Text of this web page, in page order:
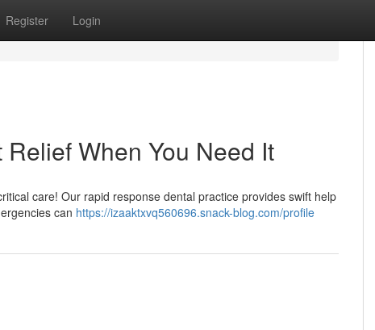
Register Login
When You Need It
care! Our rapid response dental practice provides swift help
can https://izaaktxvq560696.snack-blog.com/profile